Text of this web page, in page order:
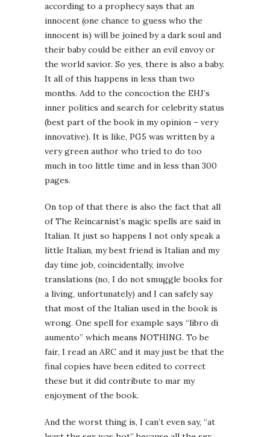
according to a prophecy says that an
innocent (one chance to guess who the
innocent is) will be joined by a dark soul and
their baby could be either an evil envoy or
the world savior. So yes, there is also a baby.
It all of this happens in less than two
months. Add to the concoction the EHJ’s
inner politics and search for celebrity status
(best part of the book in my opinion – very
innovative). It is like, PG5 was written by a
very green author who tried to do too
much in too little time and in less than 300
pages.
On top of that there is also the fact that all
of The Reincarnist’s magic spells are said in
Italian. It just so happens I not only speak a
little Italian, my best friend is Italian and my
day time job, coincidentally, involve
translations (no, I do not smuggle books for
a living, unfortunately) and I can safely say
that most of the Italian used in the book is
wrong. One spell for example says “libro di
aumento” which means NOTHING. To be
fair, I read an ARC and it may just be that the
final copies have been edited to correct
these but it did contribute to mar my
enjoyment of the book.
And the worst thing is, I can’t even say, “at